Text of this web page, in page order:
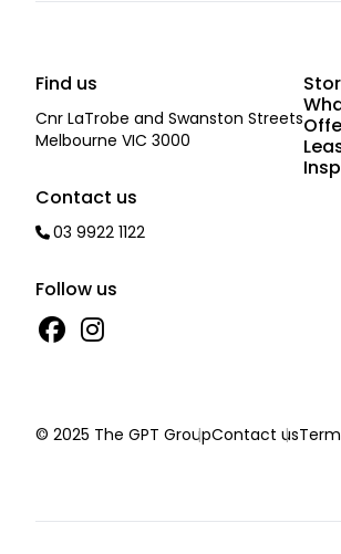
Find us
Cnr LaTrobe and Swanston Streets
Melbourne VIC 3000
Contact us
03 9922 1122
Follow us
© 2025 The GPT GroupContact us